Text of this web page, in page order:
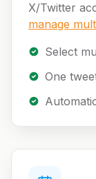
X/Twitter
manage
Select
One